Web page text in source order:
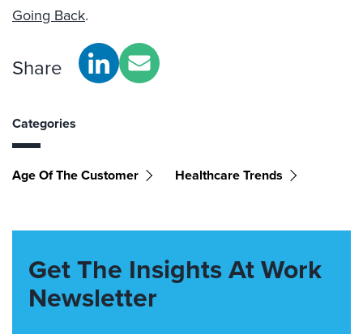
Going Back.
Share
Categories
Age Of The Customer Healthcare Trends
Get The Insights At Work
Newsletter